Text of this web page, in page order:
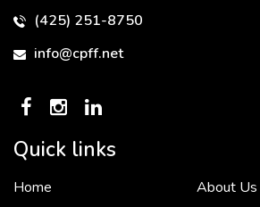
(425) 251-8750
info@cpff.net
Quick links
Home
About Us
To put it simply, we would not be in business...